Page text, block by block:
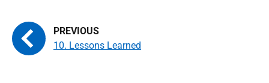
10. Lessons Learned